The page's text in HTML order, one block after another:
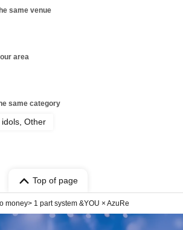
same venue
area
same category
idols, Other
Top of page
money> 1 part system &YOU × AzuRe